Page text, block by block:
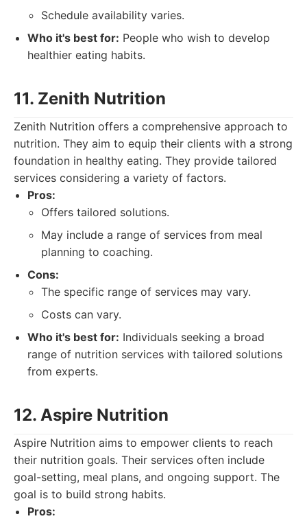
Schedule availability varies.
Who it's best for: People who wish to develop
healthier eating habits.
11. Zenith Nutrition
Zenith Nutrition offers a comprehensive approach to
nutrition. They aim to equip their clients with a strong
foundation in healthy eating. They provide tailored
services considering a variety of factors.
Pros:
Offers tailored solutions.
May include a range of services from meal
planning to coaching.
Cons:
The specific range of services may vary.
Costs can vary.
Who it's best for: Individuals seeking a broad
range of nutrition services with tailored solutions
from experts.
12. Aspire Nutrition
Aspire Nutrition aims to empower clients to reach
their nutrition goals. Their services often include
goal-setting, meal plans, and ongoing support. The
goal is to build strong habits.
Pros: